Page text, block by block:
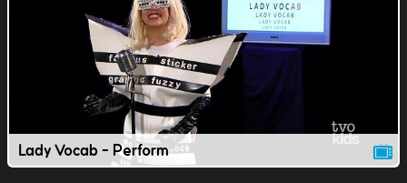
Lady Vocab - Perform